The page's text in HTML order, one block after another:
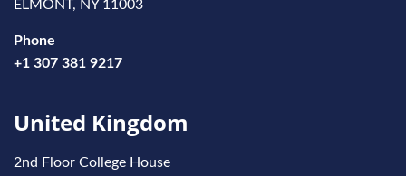
ELMONT, NY 11003
Phone
+1 307 381 9217
United Kingdom
2nd Floor College House